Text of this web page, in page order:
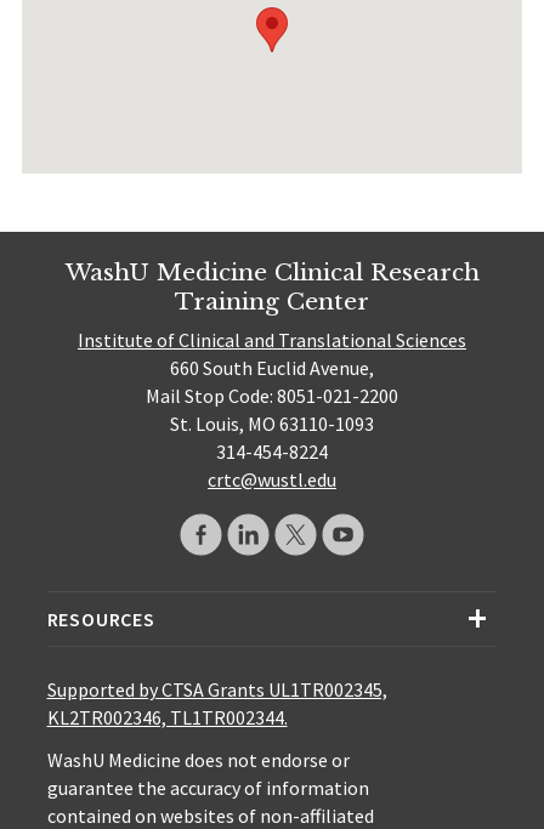
WashU Medicine Clinical Research
Training Center
Institute of Clinical and Translational Sciences
660 South Euclid Avenue,
Mail Stop Code: 8051-021-2200
St. Louis, MO 63110-1093
314-454-8224
crtc@wustl.edu
RESOURCES
Supported by CTSA Grants UL1TR002345,
KL2TR002346, TL1TR002344.
WashU Medicine does not endorse or
guarantee the accuracy of information
contained on websites of non-affiliated